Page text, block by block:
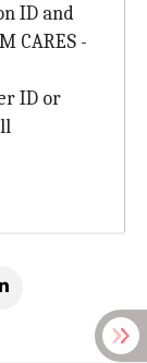
ID and
CARES -
ID or